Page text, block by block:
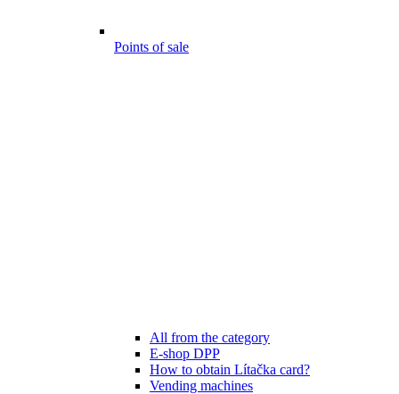
Points of sale
All from the category
E-shop DPP
How to obtain Lítačka card?
Vending machines